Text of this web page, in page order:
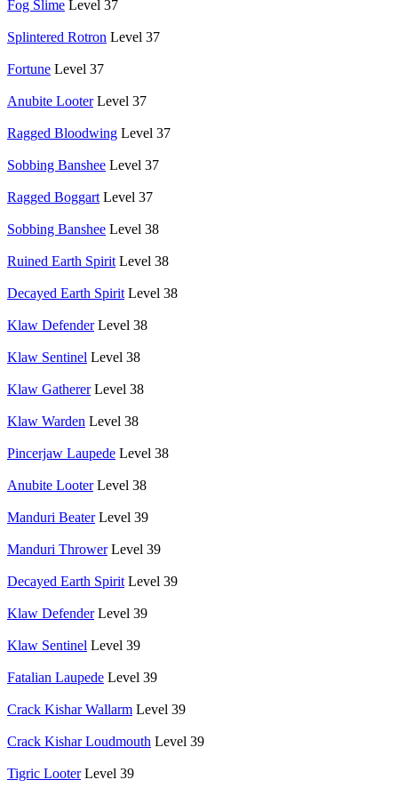
Fog Slime Level 37
Splintered Rotron Level 37
Fortune Level 37
Anubite Looter Level 37
Ragged Bloodwing Level 37
Sobbing Banshee Level 37
Ragged Boggart Level 37
Sobbing Banshee Level 38
Ruined Earth Spirit Level 38
Decayed Earth Spirit Level 38
Klaw Defender Level 38
Klaw Sentinel Level 38
Klaw Gatherer Level 38
Klaw Warden Level 38
Pincerjaw Laupede Level 38
Anubite Looter Level 38
Manduri Beater Level 39
Manduri Thrower Level 39
Decayed Earth Spirit Level 39
Klaw Defender Level 39
Klaw Sentinel Level 39
Fatalian Laupede Level 39
Crack Kishar Wallarm Level 39
Crack Kishar Loudmouth Level 39
Tigric Looter Level 39